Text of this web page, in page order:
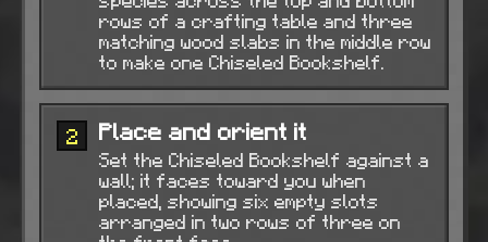
rows of a crafting table and three
matching wood slabs in the middle row
to make one Chiseled Bookshelf.
2 Place and orient it
Set the Chiseled Bookshelf against a
wall; it faces toward you when
placed, showing six empty slots
arranged in two rows of three on